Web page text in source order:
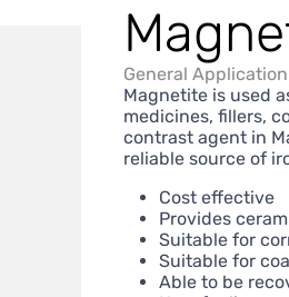
General Application
Magnetite is used
medicines, fillers,
contrast agent in
reliable source of
Cost effective
Provides
Suitable for
Suitable for
Able to be